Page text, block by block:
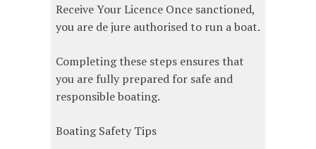
Receive Your Licence Once sanctioned,
you are de jure authorised to run a boat.
Completing these steps ensures that
you are fully prepared for safe and
responsible boating.
Boating Safety Tips